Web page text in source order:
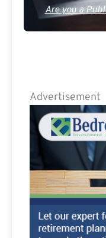
Are you a
Advertisement